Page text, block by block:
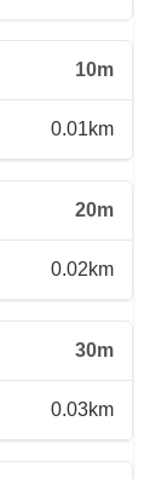
10m
0.01km
20m
0.02km
30m
0.03km